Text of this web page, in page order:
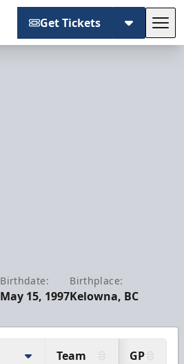
Get Tickets
Birthdate:
May 15, 1997
Birthplace:
Kelowna, BC
Team GP